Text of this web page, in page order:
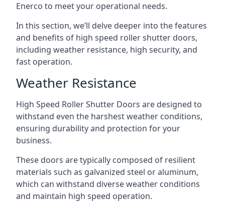
Enerco to meet your operational needs.
In this section, we’ll delve deeper into the features
and benefits of high speed roller shutter doors,
including weather resistance, high security, and
fast operation.
Weather Resistance
High Speed Roller Shutter Doors are designed to
withstand even the harshest weather conditions,
ensuring durability and protection for your
business.
These doors are typically composed of resilient
materials such as galvanized steel or aluminum,
which can withstand diverse weather conditions
and maintain high speed operation.